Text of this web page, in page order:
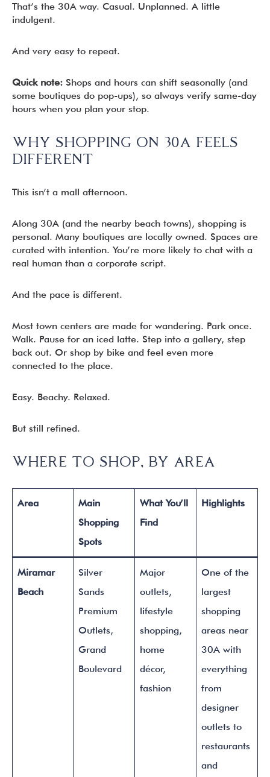
That’s the 30A way. Casual. Unplanned. A little
indulgent.
And very easy to repeat.
Quick note: Shops and hours can shift seasonally (and
some boutiques do pop-ups), so always verify same-day
hours when you plan your stop.
WHY SHOPPING ON 30A FEELS
DIFFERENT
This isn’t a mall afternoon.
Along 30A (and the nearby beach towns), shopping is
personal. Many boutiques are locally owned. Spaces are
curated with intention. You’re more likely to chat with a
real human than a corporate script.
And the pace is different.
Most town centers are made for wandering. Park once.
Walk. Pause for an iced latte. Step into a gallery, step
back out. Or shop by bike and feel even more
connected to the place.
Easy. Beachy. Relaxed.
But still refined.
WHERE TO SHOP, BY AREA
Area
Main
Shopping
Spots
What You’ll
Find
Highlights
Miramar
Beach
Silver
Sands
Premium
Outlets,
Grand
Boulevard
Major
outlets,
lifestyle
shopping,
home
décor,
fashion
One of the
largest
shopping
areas near
30A with
everything
from
designer
outlets to
restaurants
and